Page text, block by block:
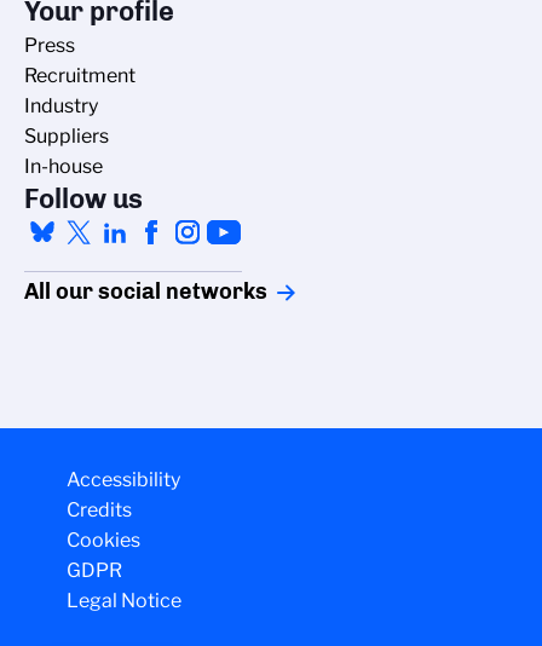
Your profile
Press
Recruitment
Industry
Suppliers
In-house
Follow us
All our social networks
Accessibility
Credits
Cookies
GDPR
Legal Notice